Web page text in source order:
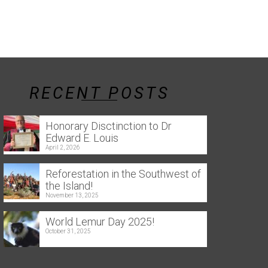
RECENT POSTS
Honorary Disctinction to Dr
Edward E. Louis
April 2, 2026
Reforestation in the Southwest of
the Island!
November 13, 2025
World Lemur Day 2025!
October 31, 2025